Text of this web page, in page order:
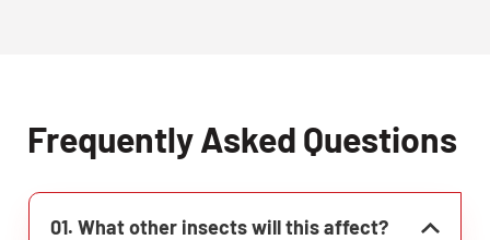
Frequently Asked Questions
01. What other insects will this affect?